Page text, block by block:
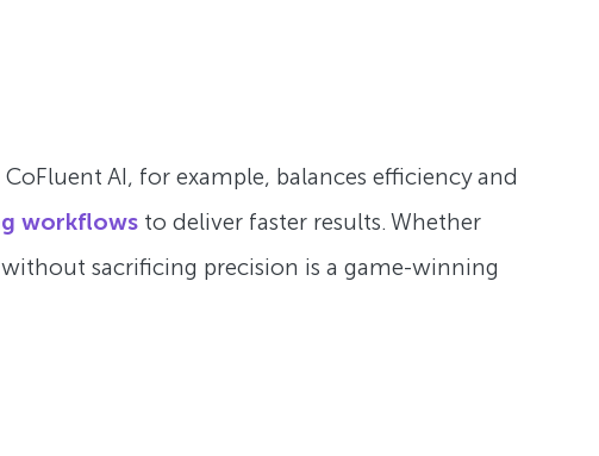
AI, for example, balances efficiency and
workflows to deliver faster results. Whether
sacrificing precision is a game-winning